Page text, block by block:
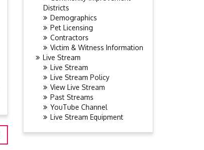
Districts
Demographics
Pet Licensing
Contractors
Victim & Witness Information
Live Stream
Live Stream
Live Stream Policy
View Live Stream
Past Streams
YouTube Channel
Live Stream Equipment